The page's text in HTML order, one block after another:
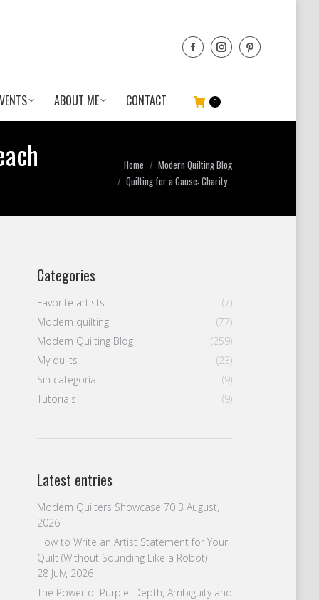
ABOUT ME CONTACT 0
Home
Modern Quilting Blog
Quilting for a Cause: Charity…
Categories
Favorite artists
(7)
Modern quilting
(77)
Modern Quilting Blog
(259)
My quilts
(23)
Sin categoría
(9)
Tutorials
(9)
Latest entries
Modern Quilters Showcase 70 3 August,
2026
How to Write an Artist Statement for Your
Quilt (Without Sounding Like a Robot)
28 July, 2026
The Power of Purple: Depth, Ambiguity and